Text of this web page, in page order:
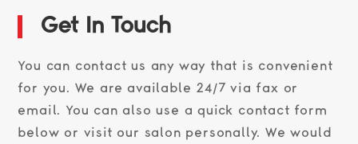
Get In Touch
You can contact us any way that is convenient
for you. We are available 24/7 via fax or
email. You can also use a quick contact form
below or visit our salon personally. We would